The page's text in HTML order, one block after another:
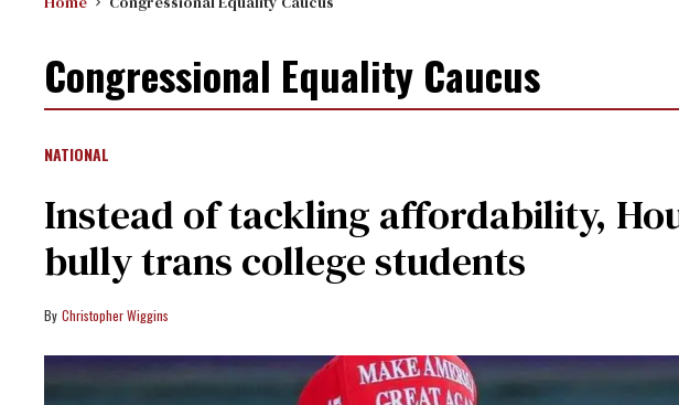
Congressional Equality Caucus
NATIONAL
Instead of tackling affordability,
bully trans college students
Christopher Wiggins